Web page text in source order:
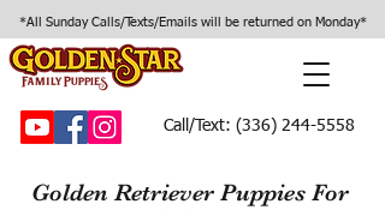
*All Sunday Calls/Texts/Emails will be returned on Monday*
Call/Text: (336) 244-5558
Golden Retriever Puppies For